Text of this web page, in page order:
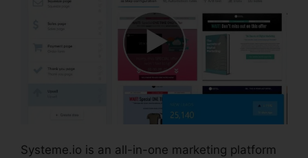
Systeme.io is an all-in-one marketing platform